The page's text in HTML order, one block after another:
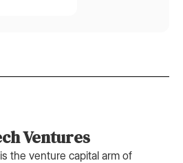
Ventures
the venture capital arm of